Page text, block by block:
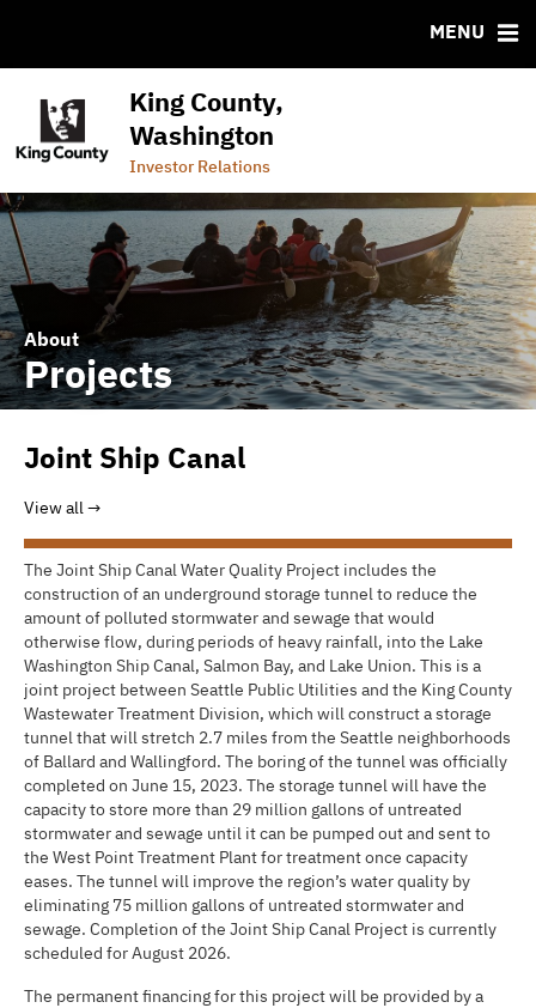
King County,
Washington
Investor Relations
MENU
Paper Program (Wastewater)
Paper Program (General Government)
About
Projects
Joint Ship Canal
View all
The Joint Ship Canal Water Quality Project includes the
construction of an underground storage tunnel to reduce the
amount of polluted stormwater and sewage that would
otherwise flow, during periods of heavy rainfall, into the Lake
Washington Ship Canal, Salmon Bay, and Lake Union. This is a
joint project between Seattle Public Utilities and the King County
Wastewater Treatment Division, which will construct a storage
tunnel that will stretch 2.7 miles from the Seattle neighborhoods
of Ballard and Wallingford. The boring of the tunnel was officially
completed on June 15, 2023. The storage tunnel will have the
capacity to store more than 29 million gallons of untreated
stormwater and sewage until it can be pumped out and sent to
the West Point Treatment Plant for treatment once capacity
eases. The tunnel will improve the region’s water quality by
eliminating 75 million gallons of untreated stormwater and
sewage. Completion of the Joint Ship Canal Project is currently
scheduled for August 2026.
The permanent financing for this project will be provided by a